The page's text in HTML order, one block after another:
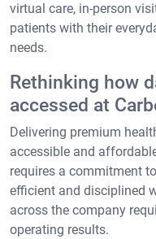
virtual care, in-person
patients with their
needs.
Rethinking how
accessed at
Delivering premium
accessible and
requires a commitment
efficient and disciplined
across the company
operating results.